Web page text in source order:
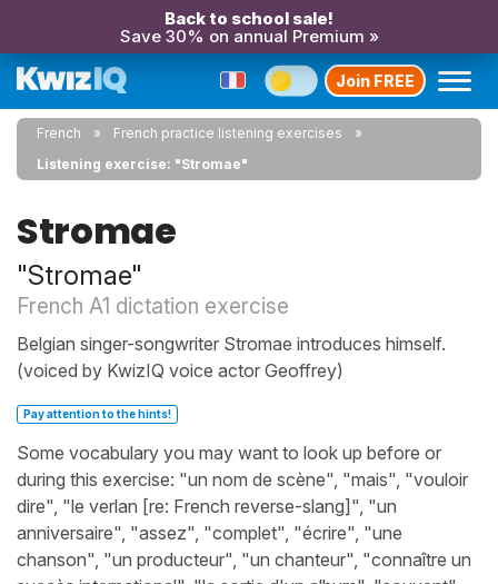
Back to school sale!
Save 30% on annual Premium »
Join FREE
French
French practice listening exercises
Listening exercise: "Stromae"
Stromae
"Stromae"
French A1 dictation exercise
Belgian singer-songwriter Stromae introduces himself.
(voiced by KwizIQ voice actor Geoffrey)
Pay attention to the hints!
Some vocabulary you may want to look up before or
during this exercise: "un nom de scène", "mais", "vouloir
dire", "le verlan [re: French reverse-slang]", "un
anniversaire", "assez", "complet", "écrire", "une
chanson", "un producteur", "un chanteur", "connaître un